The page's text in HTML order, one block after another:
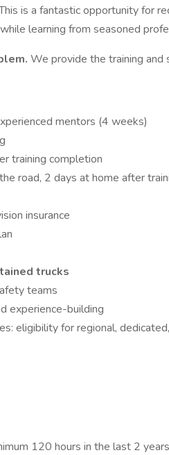
is a fantastic opportunity for
learning from seasoned
We provide the training and
mentors (4 weeks)
training completion
road, 2 days at home after
insurance
trucks
teams
experience-building
eligibility for regional,
120 hours in the last 2